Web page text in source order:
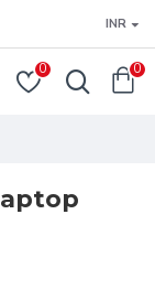
INR
0 0